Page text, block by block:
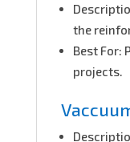
the
Best For:
projects.